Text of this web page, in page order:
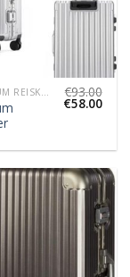
ALUMINIUM REISKOFFER €93.00
€58.00